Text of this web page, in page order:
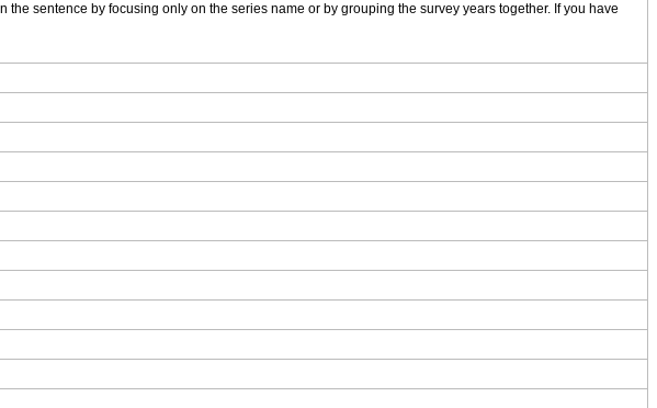
sentence by focusing only on the series name or by grouping the survey years together. If you have